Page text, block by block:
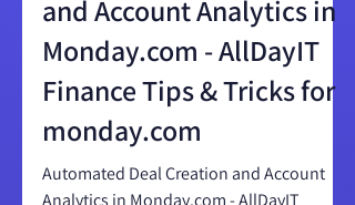
Automated Deal Creation
and Account Analytics in
Monday.com - AllDayIT
Finance Tips & Tricks for
monday.com